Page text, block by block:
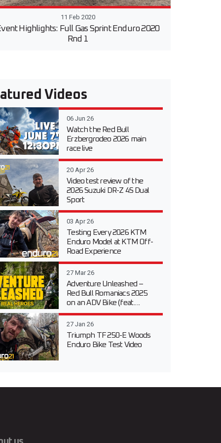
11 Feb 2020
Highlights: Full Gas Sprint Enduro 2020
Rnd 1
Videos
06 Jun 26
Watch the Red Bull
Erzbergrodeo 2026 main
race live
20 Apr 26
Video test review of the
2026 Suzuki DR-Z 4S Dual
Sport
03 Apr 26
Testing Every 2026 KTM
Enduro Model at KTM Off-
Road Experience
27 Mar 26
Adventure Unleashed –
Red Bull Romaniacs 2025
on an ADV Bike (feat....
27 Jan 26
Triumph TF 250-E Woods
Enduro Bike Test Video